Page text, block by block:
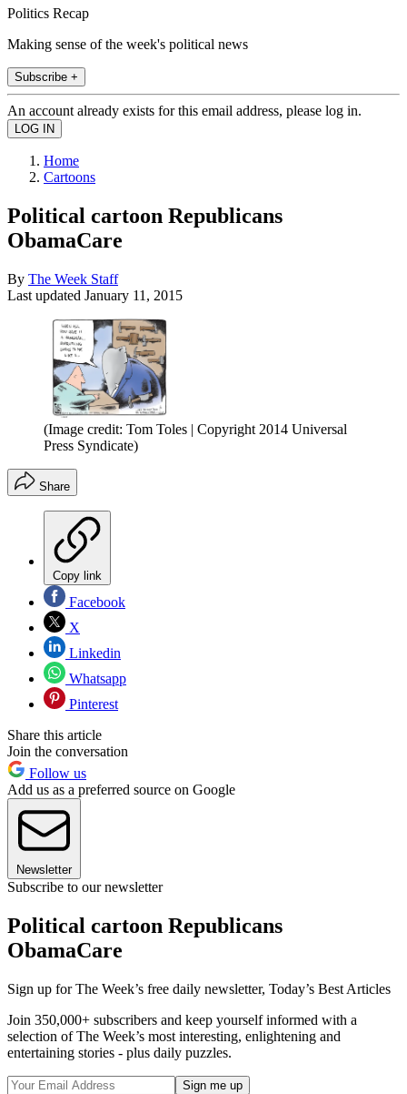
Politics Recap
Making sense of the week's political news
Subscribe +
An account already exists for this email address, please log in.
Home
Cartoons
Political cartoon Republicans
ObamaCare
By The Week Staff
Last updated January 11, 2015
(Image credit: Tom Toles | Copyright 2014 Universal
Press Syndicate)
Share
Copy link
Facebook
X
Linkedin
Whatsapp
Pinterest
Share this article
Join the conversation
Follow us
Add us as a preferred source on Google
Newsletter
Subscribe to our newsletter
Political cartoon Republicans
ObamaCare
Sign up for The Week’s free daily newsletter, Today’s Best Articles
Join 350,000+ subscribers and keep yourself informed with a
selection of The Week’s most interesting, enlightening and
entertaining stories - plus daily puzzles.